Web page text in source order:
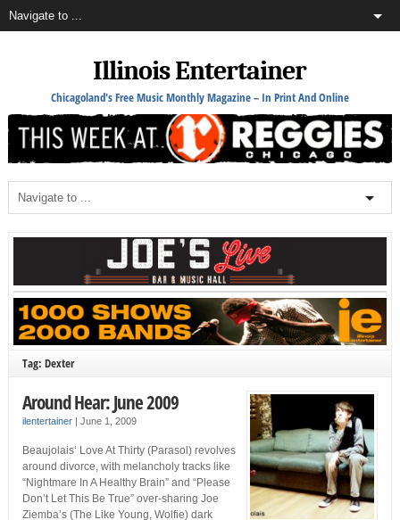
Illinois Entertainer
Chicagoland's Free Music Monthly Magazine – In Print And Online
Tag: Dexter
Around Hear: June 2009
ilentertainer| June 1, 2009
Beaujolais‘ Love At Thirty (Parasol) revolves
around divorce, with melancholy tracks like
“Nightmare In A Healthy Brain” and “Please
Don’t Let This Be True” over-sharing Joe
Ziemba’s (The Like Young, Wolfie) dark